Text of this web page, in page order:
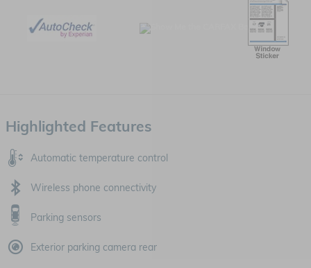
Highlighted Features
Automatic temperature control
Wireless phone connectivity
Parking sensors
Exterior parking camera rear